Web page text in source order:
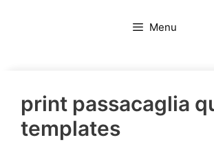
Menu
print passacaglia
templates